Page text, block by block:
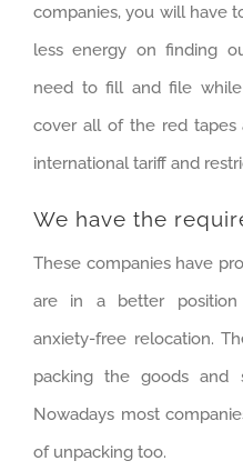
companies, you will have
less energy on finding
need to fill and file
cover all of the red
international tariff and
We have the
These companies have
are in a better
anxiety-free relocation.
packing the goods and
Nowadays most
of unpacking too.